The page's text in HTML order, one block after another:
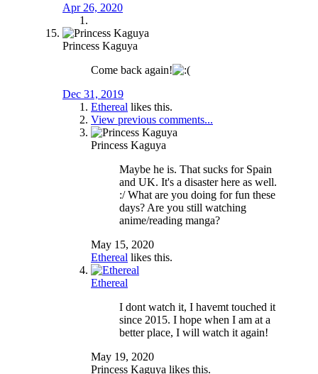
Apr 26, 2020
Princess Kaguya
Come back again!
Dec 31, 2019
Ethereal likes this.
View previous comments...
Princess Kaguya
Maybe he is. That sucks for Spain
and UK. It's a disaster here as well.
:/ What are you doing for fun these
days? Are you still watching
anime/reading manga?
May 15, 2020
Ethereal likes this.
Ethereal
I dont watch it, I havemt touched it
since 2015. I hope when I am at a
better place, I will watch it again!
May 19, 2020
Princess Kaguya likes this.